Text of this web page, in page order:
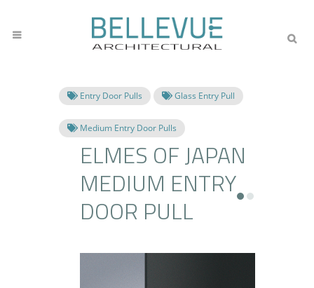
Entry Door Pulls Glass Entry Pull
Medium Entry Door Pulls
ELMES OF JAPAN
MEDIUM ENTRY
DOOR PULL